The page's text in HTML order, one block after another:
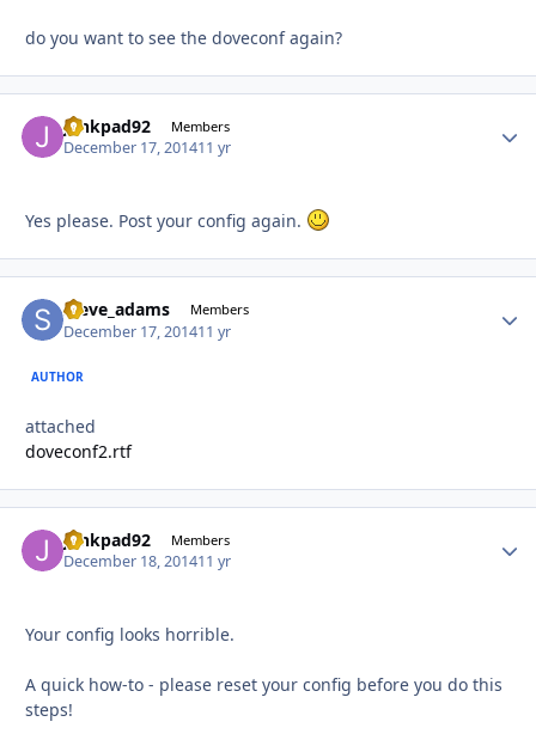
do you want to see the doveconf again?
junkpad92 Members
December 17, 201411 yr
Yes please. Post your config again.
steve_adams Members
December 17, 201411 yr
AUTHOR
attached
doveconf2.rtf
junkpad92 Members
December 18, 201411 yr
Your config looks horrible.
A quick how-to - please reset your config before you do this
steps!